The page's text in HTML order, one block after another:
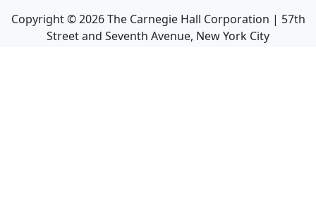
Copyright ©2026The Carnegie Hall Corporation | 57th
Street and Seventh Avenue, New York City